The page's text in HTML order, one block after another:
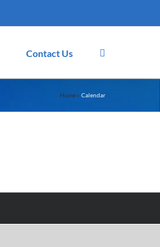
Contact Us
Home » Calendar